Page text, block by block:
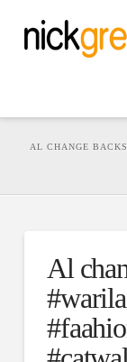
AL CHANGE
Al